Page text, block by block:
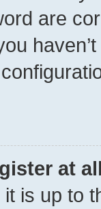
are
at
is up to